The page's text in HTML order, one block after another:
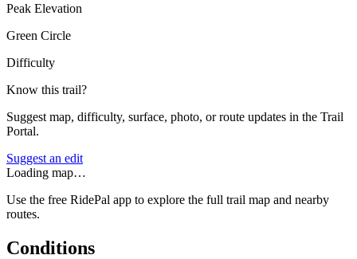
Peak Elevation
Green Circle
Difficulty
Know this trail?
Suggest map, difficulty, surface, photo, or route updates in the Trail
Portal.
Suggest an edit
Loading map…
Use the free RidePal app to explore the full trail map and nearby
routes.
Conditions